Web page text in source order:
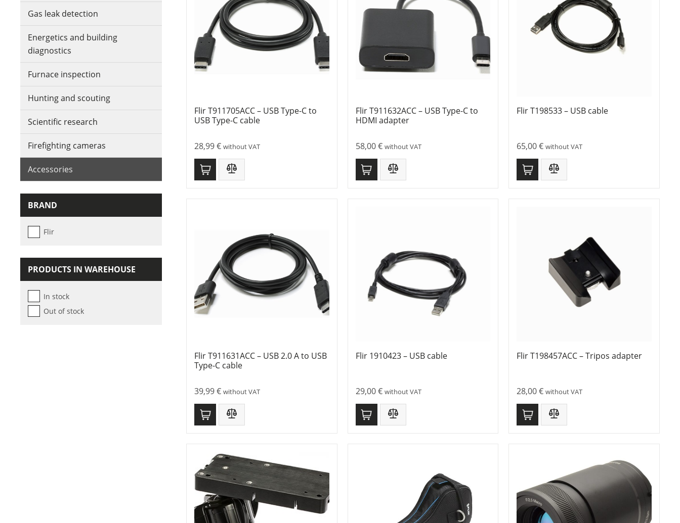
Gas leak detection
Energetics and building
diagnostics
Furnace inspection
Hunting and scouting
Scientific research
Firefighting cameras
Accessories
BRAND
Flir
PRODUCTS IN WAREHOUSE
In stock
Out of stock
Flir T911705ACC – USB Type-C to
USB Type-C cable
28,99€ without VAT
Flir T911632ACC – USB Type-C to
HDMI adapter
58,00€ without VAT
Flir T198533 – USB cable
65,00€ without VAT
Flir T911631ACC – USB 2.0 A to USB
Type-C cable
39,99€ without VAT
Flir 1910423 – USB cable
29,00€ without VAT
Flir T198457ACC – Tripos adapter
28,00€ without VAT